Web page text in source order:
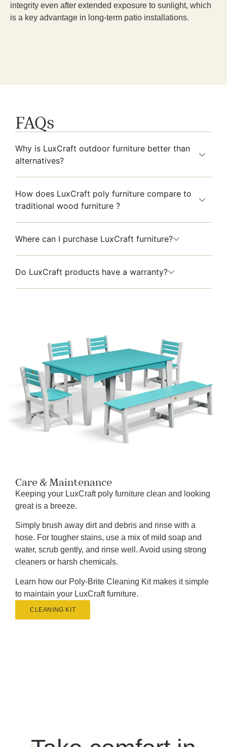
integrity even after extended exposure to sunlight, which
is a key advantage in long-term patio installations.
FAQs
Why is LuxCraft outdoor furniture better than
alternatives?
How does LuxCraft poly furniture compare to
traditional wood furniture ?
Where can I purchase LuxCraft furniture?
Do LuxCraft products have a warranty?
Care & Maintenance
Keeping your LuxCraft poly furniture clean and looking
great is a breeze.
Simply brush away dirt and debris and rinse with a
hose. For tougher stains, use a mix of mild soap and
water, scrub gently, and rinse well. Avoid using strong
cleaners or harsh chemicals.
Learn how our Poly-Brite Cleaning Kit makes it simple
to maintain your LuxCraft furniture.
CLEANING KIT